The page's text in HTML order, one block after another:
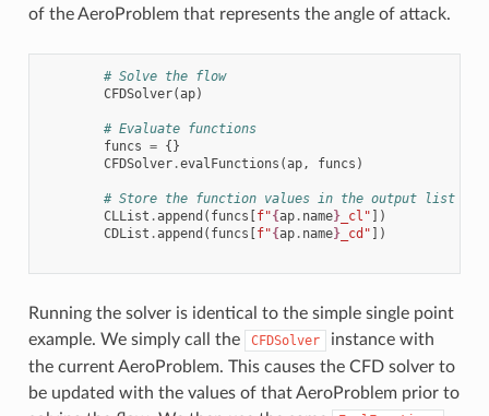
of the AeroProblem that represents the angle of attack.
# Solve the flow
CFDSolver(ap)
# Evaluate functions
funcs = {}
CFDSolver.evalFunctions (ap, funcs )
# Store the function values in the output list
CLList .append ( funcs [f"{ap. name}_cl" ])
CDList .append ( funcs [f"{ap. name}_cd" ])
Running the solver is identical to the simple single point
example. We simply call the
CFDSolver
instance with
the current AeroProblem. This causes the CFD solver to
be updated with the values of that AeroProblem prior to